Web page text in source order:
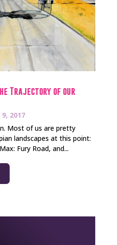
Trajectory of our
9, 2017
Most of us are pretty
landscapes at this point:
Fury Road, and...